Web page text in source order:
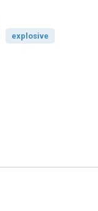
explosive